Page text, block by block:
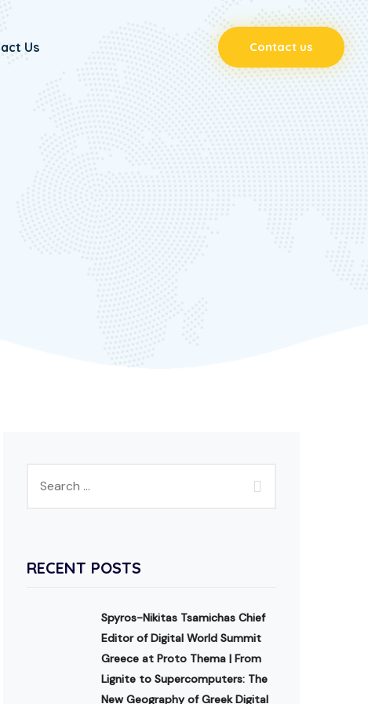
Us Contact us
RECENT POSTS
Spyros-Nikitas Tsamichas Chief
Editor of Digital World Summit
Greece at Proto Thema | From
Lignite to Supercomputers: The
New Geography of Greek Digital